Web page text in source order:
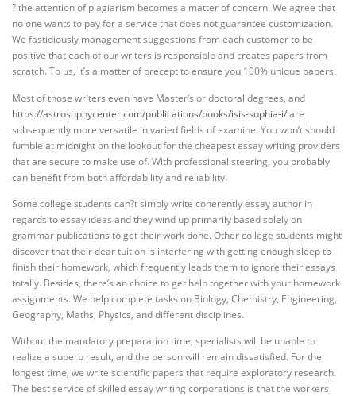
? the attention of plagiarism becomes a matter of concern. We agree that
no one wants to pay for a service that does not guarantee customization.
We fastidiously management suggestions from each customer to be
positive that each of our writers is responsible and creates papers from
scratch. To us, it’s a matter of precept to ensure you 100% unique papers.
Most of those writers even have Master’s or doctoral degrees, and
https://astrosophycenter.com/publications/books/isis-sophia-i/are
subsequently more versatile in varied fields of examine. You won’t should
fumble at midnight on the lookout for the cheapest essay writing providers
that are secure to make use of. With professional steering, you probably
can benefit from both affordability and reliability.
Some college students can?t simply write coherently essay author in
regards to essay ideas and they wind up primarily based solely on
grammar publications to get their work done. Other college students might
discover that their dear tuition is interfering with getting enough sleep to
finish their homework, which frequently leads them to ignore their essays
totally. Besides, there’s an choice to get help together with your homework
assignments. We help complete tasks on Biology, Chemistry, Engineering,
Geography, Maths, Physics, and different disciplines.
Without the mandatory preparation time, specialists will be unable to
realize a superb result, and the person will remain dissatisfied. For the
longest time, we write scientific papers that require exploratory research.
The best service of skilled essay writing corporations is that the workers